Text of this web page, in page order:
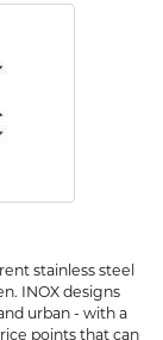
stainless steel
INOX designs
urban - with a
points that can